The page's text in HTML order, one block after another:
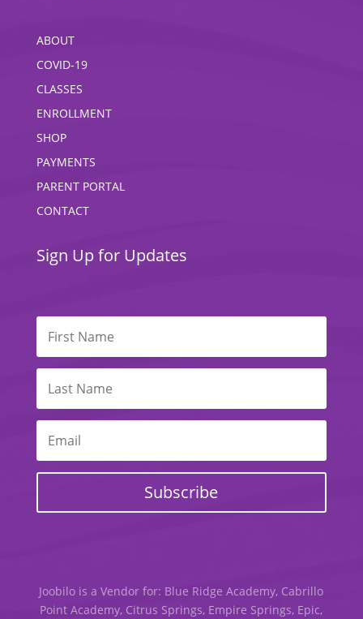
ABOUT
COVID-19
CLASSES
ENROLLMENT
SHOP
PAYMENTS
PARENT PORTAL
CONTACT
Sign Up for Updates
Subscribe
Joobilo is a Vendor for: Blue Ridge Academy, Cabrillo
Point Academy, Citrus Springs, Empire Springs, Epic,